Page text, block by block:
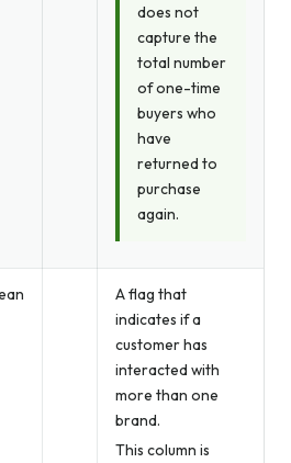
does not
capture the
total number
of one-time
buyers who
have
returned to
purchase
again.
A flag that
indicates if a
customer has
interacted with
more than one
brand.
This column is